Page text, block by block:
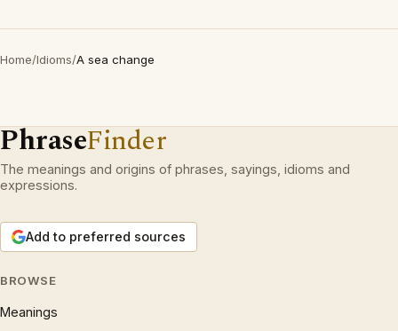
Home/Idioms/A sea change
PhraseFinder
The meanings and origins of phrases, sayings, idioms and
expressions.
Add to preferred sources
BROWSE
Meanings